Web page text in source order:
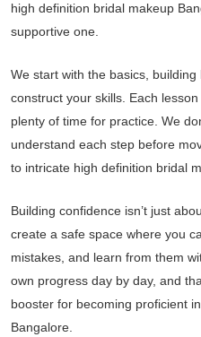
high definition bridal makeup
supportive one.
We start with the basics, building
construct your skills. Each
plenty of time for practice. We
understand each step before
to intricate high definition bridal
Building confidence isn’t just
create a safe space where you
mistakes, and learn from them
own progress day by day, and
booster for becoming proficient
Bangalore.